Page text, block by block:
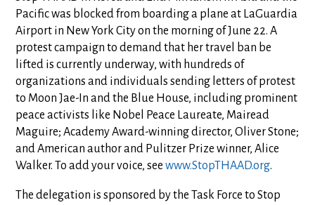
Pacific was blocked from boarding a plane at LaGuardia
Airport in New York City on the morning of June 22. A
protest campaign to demand that her travel ban be
lifted is currently underway, with hundreds of
organizations and individuals sending letters of protest
to Moon Jae-In and the Blue House, including prominent
peace activists like Nobel Peace Laureate, Mairead
Maguire; Academy Award-winning director, Oliver Stone;
and American author and Pulitzer Prize winner, Alice
Walker. To add your voice, seewww.StopTHAAD.org.
The delegation is sponsored by the Task Force to Stop